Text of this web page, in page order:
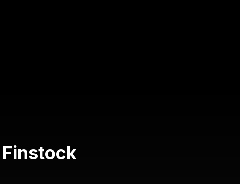
Finstock